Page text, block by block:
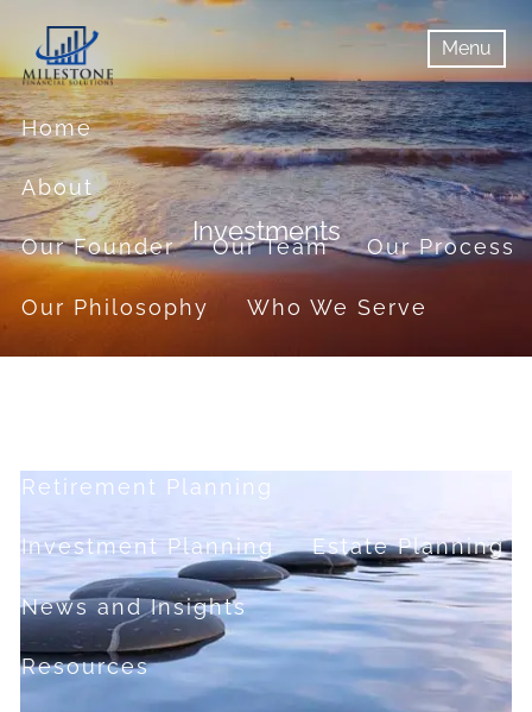
Skip to main content
Menu
menuMenu
Home
About
Our Founder Our Team Our Process
Our Philosophy Who We Serve
Retirement Planning
Investment Planning Estate Planning
News and Insights
Resources
Investments